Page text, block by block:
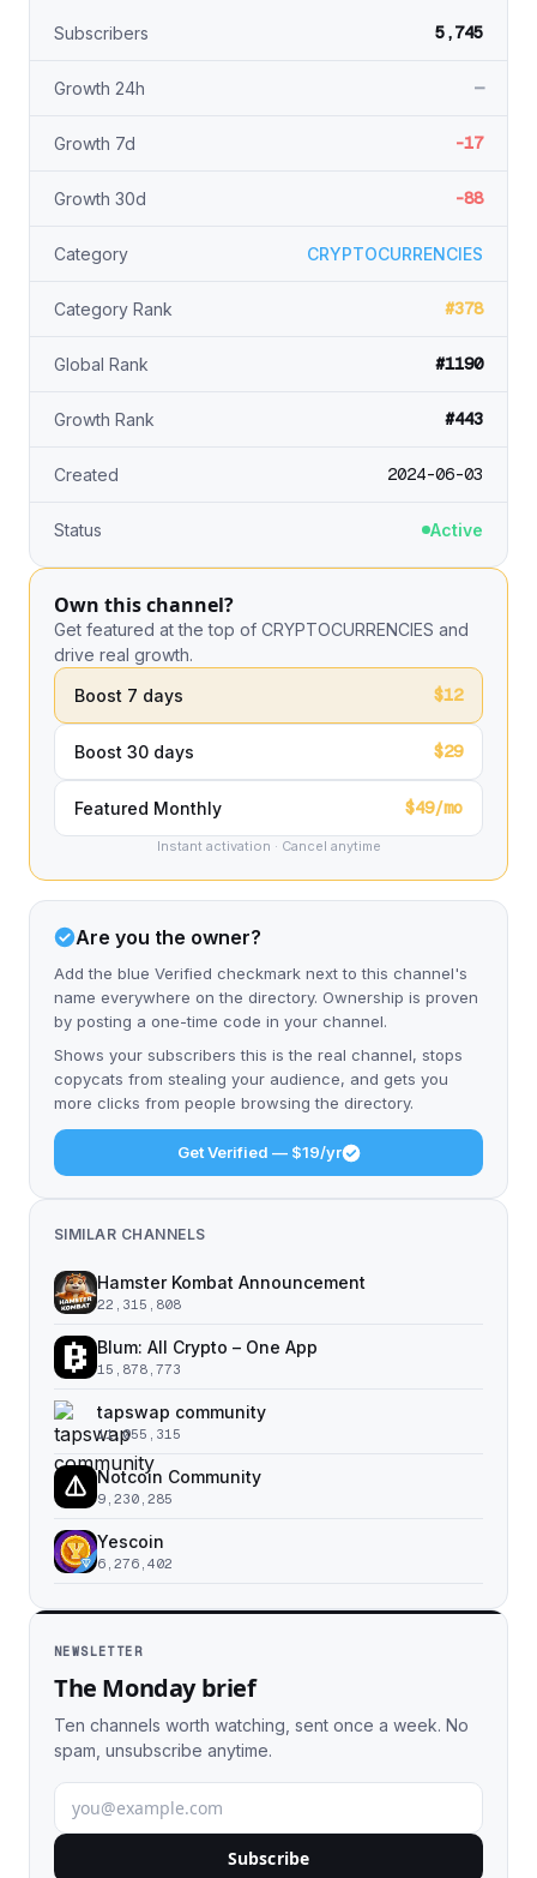
Subscribers 5,745
Growth 24h —
Growth 7d -17
Growth 30d -88
Category CRYPTOCURRENCIES
Category Rank #378
Global Rank #1190
Growth Rank #443
Created 2024-06-03
Status Active
Own this channel?
Get featured at the top of CRYPTOCURRENCIES and
drive real growth.
Boost 7 days
$12
Boost 30 days $29
Featured Monthly $49/mo
Instant activation · Cancel anytime
Are you the owner?
Add the blue Verified checkmark next to this channel's
name everywhere on the directory. Ownership is proven
by posting a one-time code in your channel.
Shows your subscribers this is the real channel, stops
copycats from stealing your audience, and gets you
more clicks from people browsing the directory.
Get Verified — $19/yr
SIMILAR CHANNELS
Hamster Kombat Announcement
22,315,808
Blum: All Crypto – One App
15,878,773
tapswap community
11,055,315
Notcoin Community
9,230,285
Yescoin
6,276,402
NEWSLETTER
The Monday brief
Ten channels worth watching, sent once a week. No
spam, unsubscribe anytime.
Subscribe